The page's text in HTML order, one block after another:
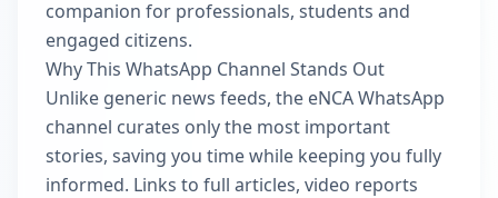
companion for professionals, students and
engaged citizens.
Why This WhatsApp Channel Stands Out
Unlike generic news feeds, the eNCA WhatsApp
channel curates only the most important
stories, saving you time while keeping you fully
informed. Links to full articles, video reports